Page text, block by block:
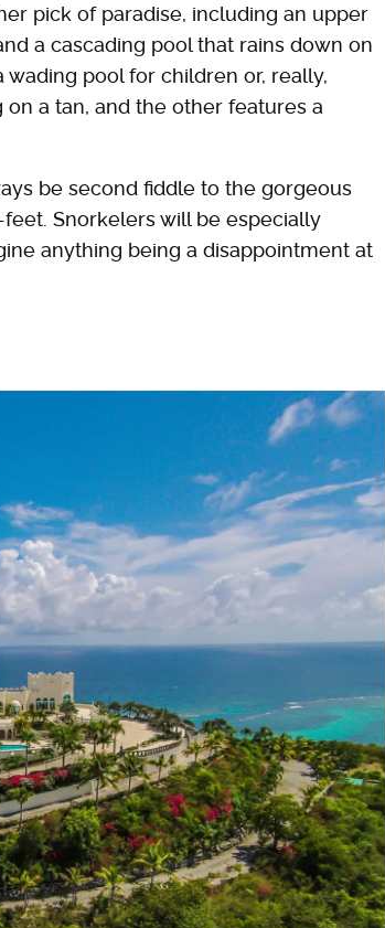
pick of paradise, including an upper
a cascading pool that rains down on
pool for children or, really,
a tan, and the other features a
be second fiddle to the gorgeous
Snorkelers will be especially
anything being a disappointment at